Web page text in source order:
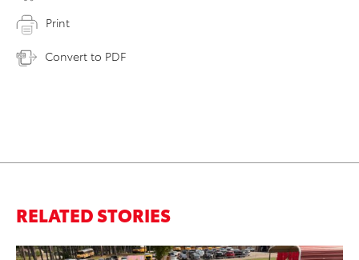
Print
Convert to PDF
RELATED STORIES